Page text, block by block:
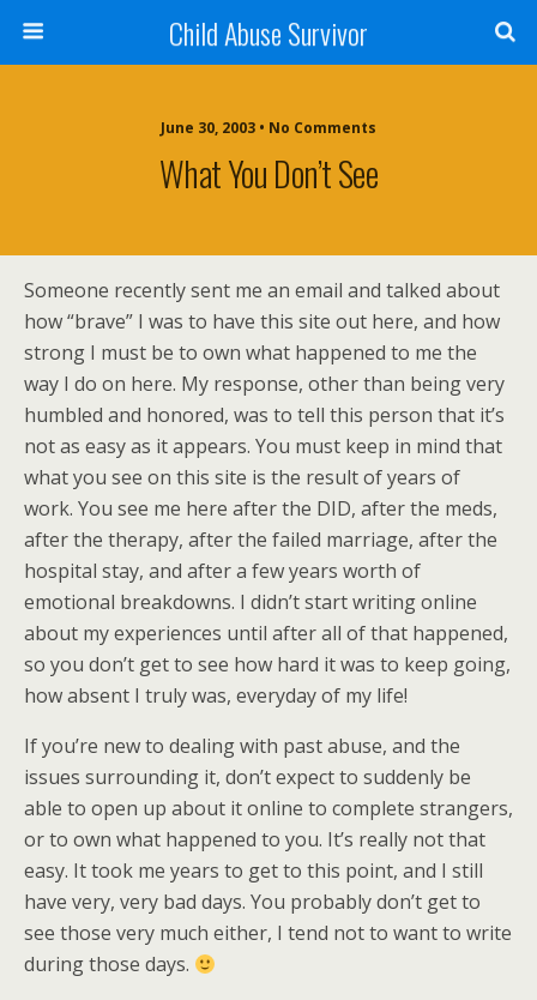
Child Abuse Survivor
June 30, 2003 • No Comments
What You Don’t See
Someone recently sent me an email and talked about
how “brave” I was to have this site out here, and how
strong I must be to own what happened to me the
way I do on here. My response, other than being very
humbled and honored, was to tell this person that it’s
not as easy as it appears. You must keep in mind that
what you see on this site is the result of years of
work. You see me here after the DID, after the meds,
after the therapy, after the failed marriage, after the
hospital stay, and after a few years worth of
emotional breakdowns. I didn’t start writing online
about my experiences until after all of that happened,
so you don’t get to see how hard it was to keep going,
how absent I truly was, everyday of my life!
If you’re new to dealing with past abuse, and the
issues surrounding it, don’t expect to suddenly be
able to open up about it online to complete strangers,
or to own what happened to you. It’s really not that
easy. It took me years to get to this point, and I still
have very, very bad days. You probably don’t get to
see those very much either, I tend not to want to write
during those days.